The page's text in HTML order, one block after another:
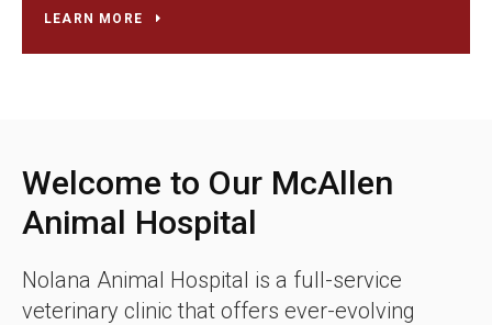
LEARN MORE
Welcome to Our McAllen
Animal Hospital
Nolana Animal Hospital is a full-service
veterinary clinic that offers ever-evolving